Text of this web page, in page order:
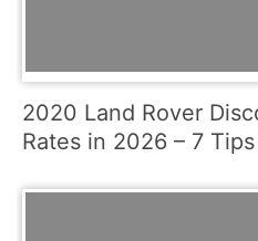
2020 Land Rover
Rates in 2026 – 7